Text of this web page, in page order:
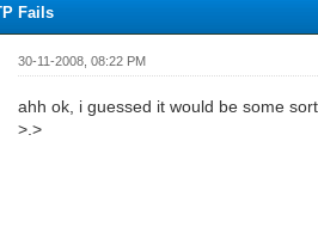
Fails
30-11-2008, 08:22 PM
ahh ok, i guessed it would be some
>.>